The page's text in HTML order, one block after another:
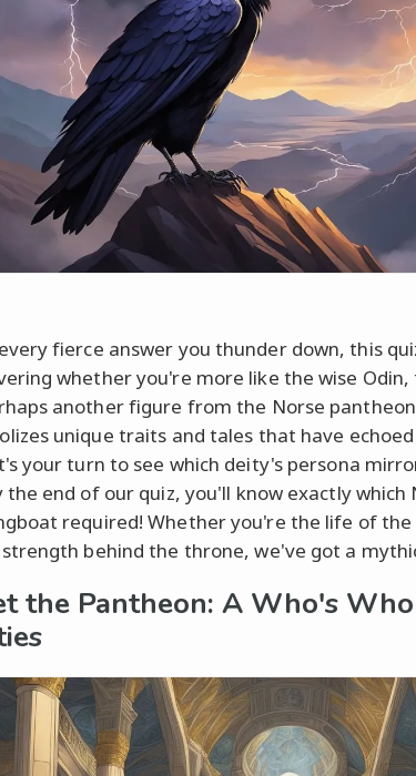
fierce answer you thunder down, this
whether you're more like the wise
another figure from the Norse
unique traits and tales that have
your turn to see which deity's persona
the end of our quiz, you'll know exactly
required! Whether you're the life of
behind the throne, we've got a
the Pantheon: A Who's